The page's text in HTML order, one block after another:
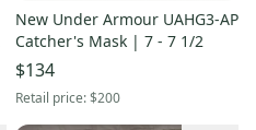
New Under Armour UAHG3-AP
Catcher's Mask | 7 - 7 1/2
$134
Retail price:$200